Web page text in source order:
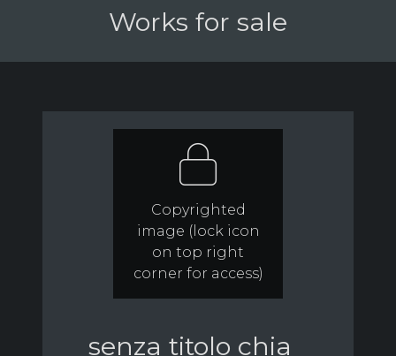
Works for sale
Copyrighted
image (lock icon
on top right
corner for access)
senza titolo chia